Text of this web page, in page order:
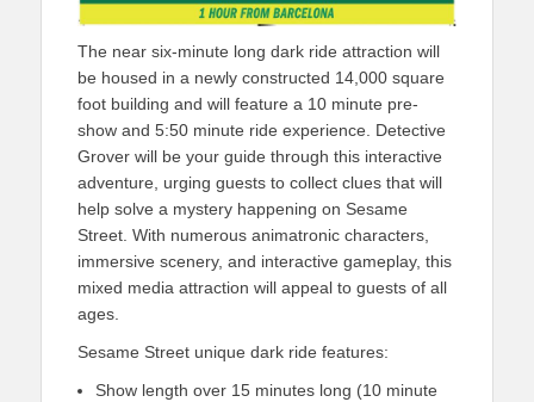
The near six-minute long dark ride attraction will
be housed in a newly constructed 14,000 square
foot building and will feature a 10 minute pre-
show and 5:50 minute ride experience. Detective
Grover will be your guide through this interactive
adventure, urging guests to collect clues that will
help solve a mystery happening on Sesame
Street. With numerous animatronic characters,
immersive scenery, and interactive gameplay, this
mixed media attraction will appeal to guests of all
ages.
Sesame Street unique dark ride features:
Show length over 15 minutes long (10 minute